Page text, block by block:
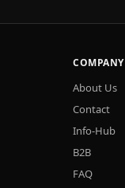
COMPANY
About Us
Contact
Info-Hub
B2B
FAQ